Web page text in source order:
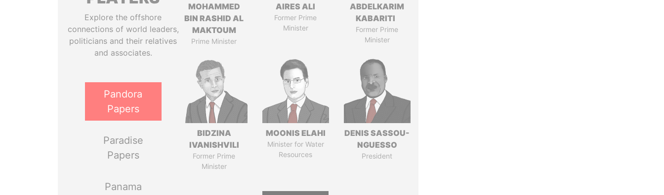
Explore the offshore
connections of world leaders,
politicians and their relatives
and associates.
Pandora
Papers
Paradise
Papers
Panama
MOHAMMED
BIN RASHID AL
MAKTOUM
Prime Minister
AIRES ALI
Former Prime
Minister
ABDELKARIM
KABARITI
Former Prime
Minister
BIDZINA
IVANISHVILI
Former Prime
Minister
MOONIS ELAHI
Minister for Water
Resources
DENIS SASSOU-
NGUESSO
President